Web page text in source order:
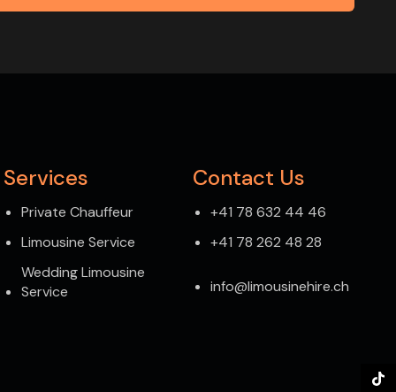
Services
Private Chauffeur
Limousine Service
Wedding Limousine
Service
Contact Us
+41 78 632 44 46
+41 78 262 48 28
info@limousinehire.ch